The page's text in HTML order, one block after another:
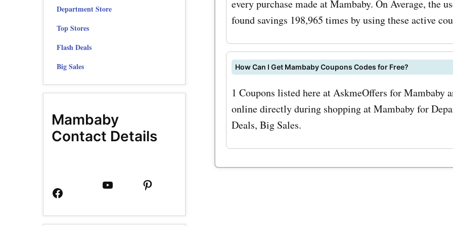
coupon codes for
can buy these essential
discounted prices. To
savings with
mambaby.co.uk coupon
sure to sign up for the
mambaby.co.uk
subscribing, you will
every purchase made at Mambaby. On Average, the
found savings 198,965 times by using these active
How Can I Get Mambaby Coupons Codes for Free?
1 Coupons listed here at AskmeOffers for Mambaby
online directly during shopping at Mambaby for
Deals, Big Sales.
Department Store
Top Stores
Flash Deals
Big Sales
Mambaby
Contact Details